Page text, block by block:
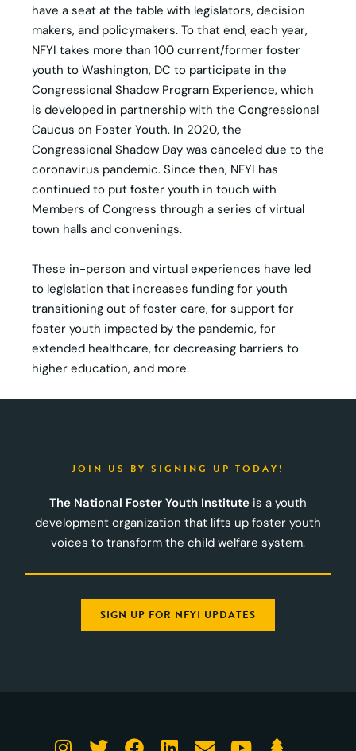
have a seat at the table with legislators, decision
makers, and policymakers. To that end, each year,
NFYI takes more than 100 current/former foster
youth to Washington, DC to participate in the
Congressional Shadow Program Experience, which
is developed in partnership with the Congressional
Caucus on Foster Youth. In 2020, the
Congressional Shadow Day was canceled due to the
coronavirus pandemic. Since then, NFYI has
continued to put foster youth in touch with
Members of Congress through a series of virtual
town halls and convenings.
These in-person and virtual experiences have led
to legislation that increases funding for youth
transitioning out of foster care, for support for
foster youth impacted by the pandemic, for
extended healthcare, for decreasing barriers to
higher education, and more.
JOIN US BY SIGNING UP TODAY!
The National Foster Youth Institute is a youth
development organization that lifts up foster youth
voices to transform the child welfare system.
SIGN UP FOR NFYI UPDATES